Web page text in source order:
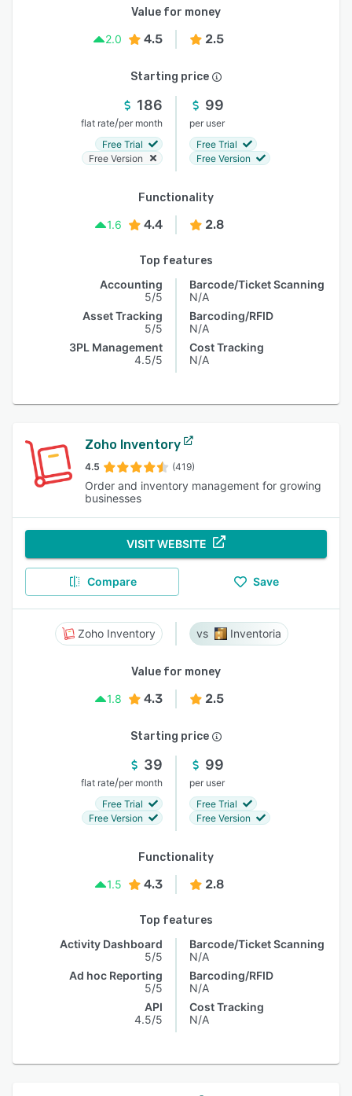
Value for money
2.0
4.5 2.5
Starting price
186
flat rate/per month
Free Trial
Free Version
99
per user
Free Trial
Free Version
Functionality
1.6
4.4 2.8
Top features
Accounting
5/5
Asset Tracking
5/5
3PL Management
4.5/5
Barcode/Ticket Scanning
N/A
Barcoding/RFID
N/A
Cost Tracking
N/A
Zoho Inventory
4.5 (419)
Order and inventory management for growing
businesses
VISIT WEBSITE
Compare Save
Zoho Inventory Inventoria
Value for money
1.8
4.3 2.5
Starting price
39
flat rate/per month
Free Trial
Free Version
99
per user
Free Trial
Free Version
Functionality
1.5
4.3 2.8
Top features
Activity Dashboard
5/5
Ad hoc Reporting
5/5
API
4.5/5
Barcode/Ticket Scanning
N/A
Barcoding/RFID
N/A
Cost Tracking
N/A